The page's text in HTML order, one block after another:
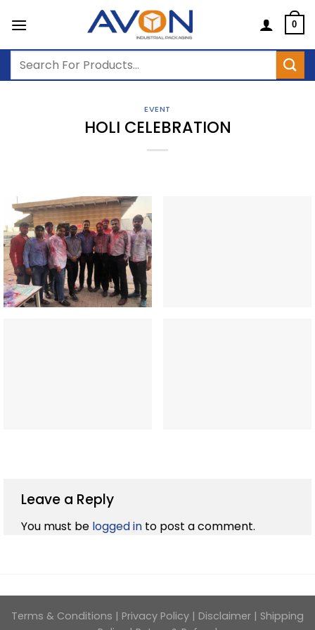
0
Search
EVENT
HOLI CELEBRATION
Leave a Reply
You must be logged in to post a comment.
Terms & Conditions | Privacy Policy | Disclaimer | Shipping